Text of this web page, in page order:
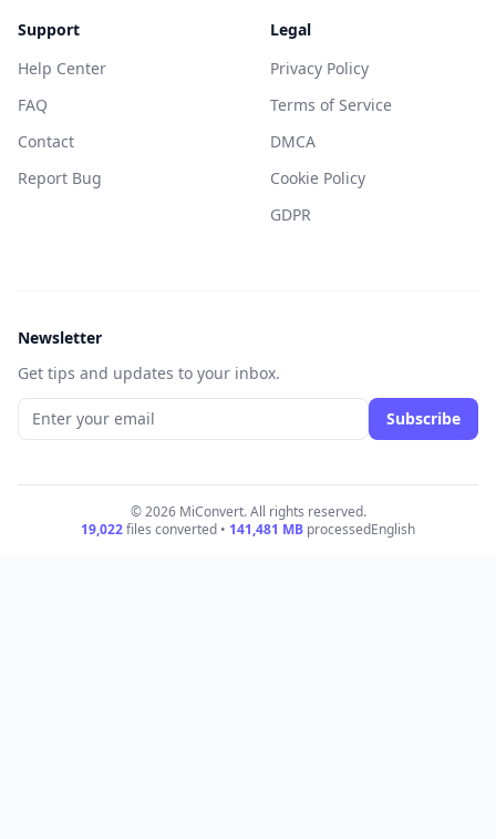
Support
Help Center
FAQ
Contact
Report Bug
Legal
Privacy Policy
Terms of Service
DMCA
Cookie Policy
GDPR
Newsletter
Get tips and updates to your inbox.
Subscribe
© 2026 MiConvert. All rights reserved.
19,022files converted • 141,481 MB processedEnglish